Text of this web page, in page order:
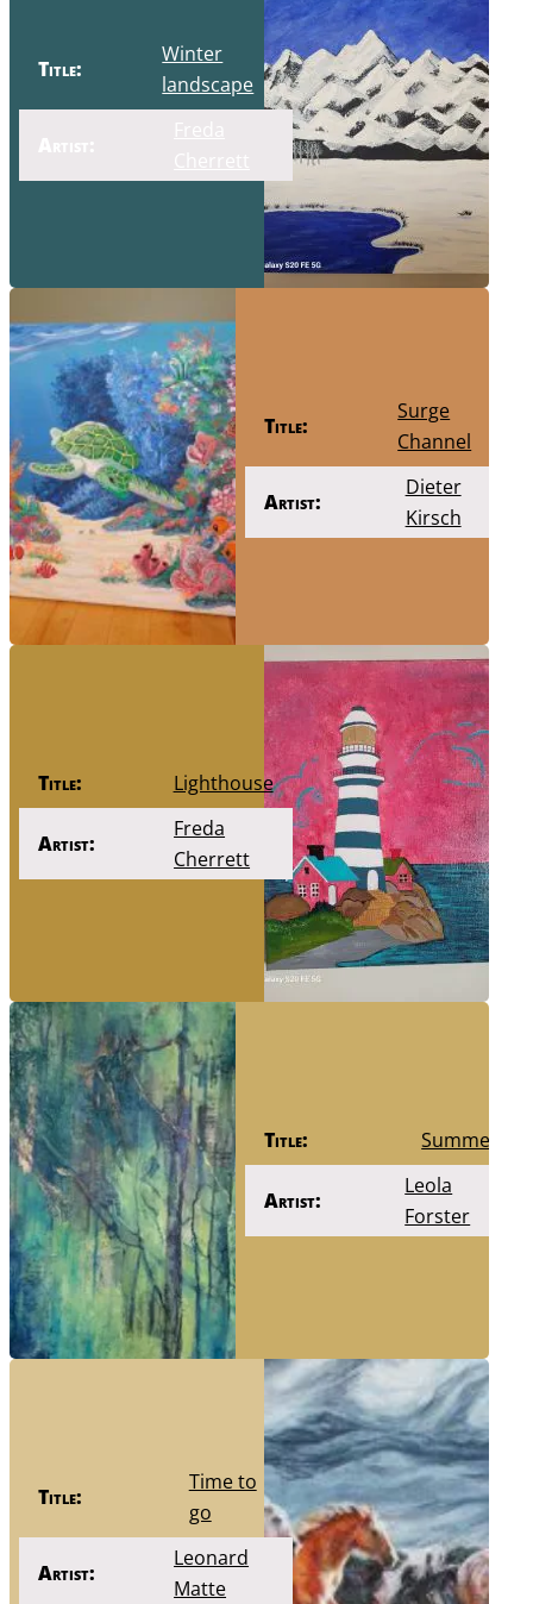
Title:
Winter
landscape
Title:
Surge
Channel
Artist:
Dieter
Kirsch
Title: Lighthouse
Artist:
Freda
Cherrett
Title: Summer
Artist:
Leola
Forster
Title:
Time to
go
Artist:
Leonard
Matte